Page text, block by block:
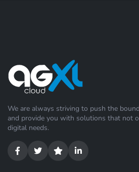
We are always striving to push the
and provide you with solutions that not
digital needs.